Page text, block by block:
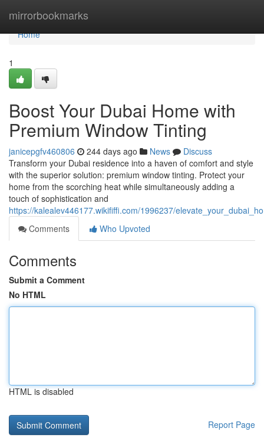
mirrorbookmarks
Home
Home
1
Boost Your Dubai Home with
Premium Window Tinting
janicepgfv460806 244 days ago News
Discuss
Transform your Dubai residence into a haven of comfort and style
with the superior solution: premium window tinting. Protect your
home from the scorching heat while simultaneously adding a
touch of sophistication and
https://kalealev446177.wikififfi.com/1996237/
Comments
Who Upvoted
Comments
Submit a Comment
No HTML
HTML is disabled
Report Page